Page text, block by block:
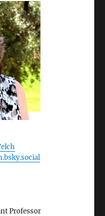
Professor